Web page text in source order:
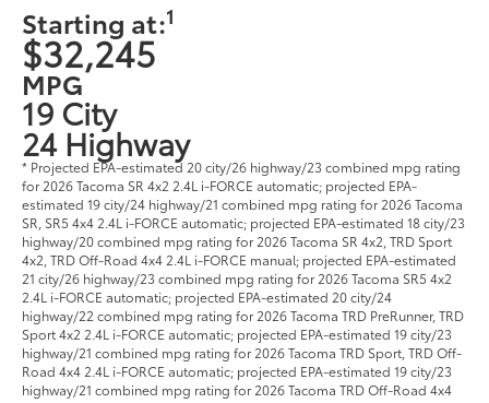
Starting at:1
$32,245
MPG
19 City
24 Highway
* Projected EPA-estimated 20 city/26 highway/23 combined mpg rating
for 2026 Tacoma SR 4x2 2.4L i-FORCE automatic; projected EPA-
estimated 19 city/24 highway/21 combined mpg rating for 2026 Tacoma
SR, SR5 4x4 2.4L i-FORCE automatic; projected EPA-estimated 18 city/23
highway/20 combined mpg rating for 2026 Tacoma SR 4x2, TRD Sport
4x2, TRD Off-Road 4x4 2.4L i-FORCE manual; projected EPA-estimated
21 city/26 highway/23 combined mpg rating for 2026 Tacoma SR5 4x2
2.4L i-FORCE automatic; projected EPA-estimated 20 city/24
highway/22 combined mpg rating for 2026 Tacoma TRD PreRunner, TRD
Sport 4x2 2.4L i-FORCE automatic; projected EPA-estimated 19 city/23
highway/21 combined mpg rating for 2026 Tacoma TRD Sport, TRD Off-
Road 4x4 2.4L i-FORCE automatic; projected EPA-estimated 19 city/23
highway/21 combined mpg rating for 2026 Tacoma TRD Off-Road 4x4